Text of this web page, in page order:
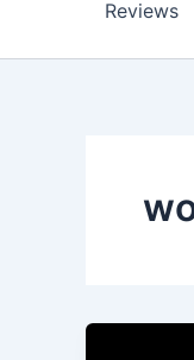
Reviews